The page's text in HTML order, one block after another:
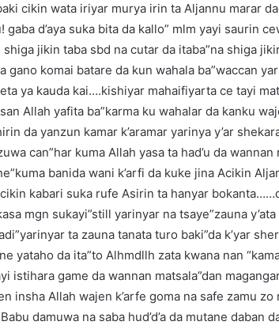
cikin wata iriyar murya irin ta Aljannu marar
d’aya suka bita da kallo” mlm yayi saurin
jikin taba sbd na cutar da itaba”na shiga
gano komai batare da kun wahala ba”waccan
ya kauda kai….kishiyar mahaifiyarta ce tayi
Allah yafita ba”karma ku wahalar da kanku
da yanzun kamar k’aramar yarinya y’ar
can”har kuma Allah yasa ta had’u da
banida wani k’arfi da kuke jina Acikin
cikin kabari suka rufe Asirin ta hanyar
mgn sukayi”still yarinyar na tsaye”zauna
ta zauna tanata turo baki”da k’yar
yataho da ita”to Alhmdllh zata kwana nan
istihara game da wannan matsala”dan
insha Allah wajen k’arfe goma na safe zamu zo
damuwa na saba hud’d’a da mutane daban